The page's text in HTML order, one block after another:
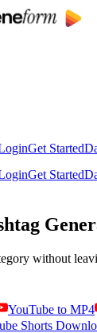
Get Started
Get Started
without
YouTube to MP4
Shorts